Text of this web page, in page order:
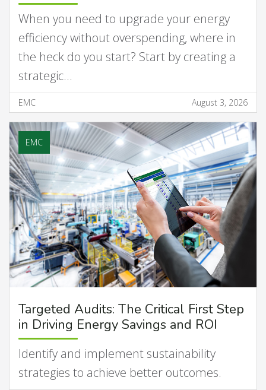
When you need to upgrade your energy
efficiency without overspending, where in
the heck do you start? Start by creating a
strategic…
EMC August 3, 2026
EMC
Targeted Audits: The Critical First Step
in Driving Energy Savings and ROI
Identify and implement sustainability
strategies to achieve better outcomes.